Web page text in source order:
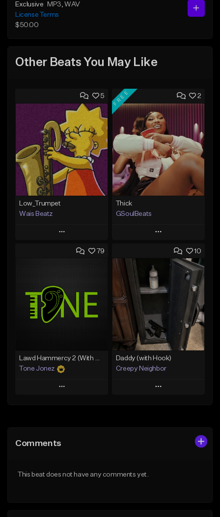
Exclusive MP3 , WAV
License Terms
$50.00
Other Beats You May Like
5
Low_Trumpet
Wais Beatz
Play
Add to Queue
Like Beat
From $29.99
2
FREE
Thick
GSoulBeats
Play
Add to Queue
Add To Playlist
Like Beat
Download Item
From $29.99
Find similar
79
Lawd Hammercy 2 (With Hook)
Tone Jonez
Play
Like Beat
10
Daddy (with Hook)
Creepy Neighbor
Play
Comments
This beat does not have any comments yet.